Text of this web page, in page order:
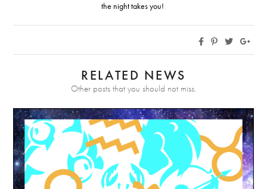
the night takes you!
RELATED NEWS
Other posts that you should not miss.